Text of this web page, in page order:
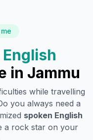
in Jammu
while travelling
you always need a
spoken English
a rock star on your